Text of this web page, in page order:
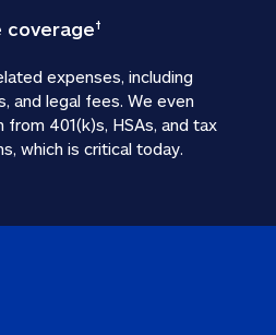
coverage†
expenses, including
and legal fees. We even
401(k)s, HSAs, and tax